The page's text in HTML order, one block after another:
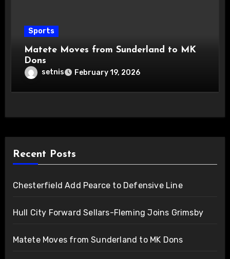
Sports
Matete Moves from Sunderland to MK
Dons
setnis February 19, 2026
Recent Posts
Chesterfield Add Pearce to Defensive Line
Hull City Forward Sellars-Fleming Joins Grimsby
Matete Moves from Sunderland to MK Dons